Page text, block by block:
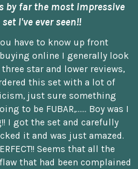
by far the most impressive
I've ever seen!!
have to know up front
online I generally look
star and lower reviews,
this set with a lot of
just sure something
to be FUBAR,...... Boy was I
I got the set and carefully
it and was just amazed.
Seems that all the
that had been complained